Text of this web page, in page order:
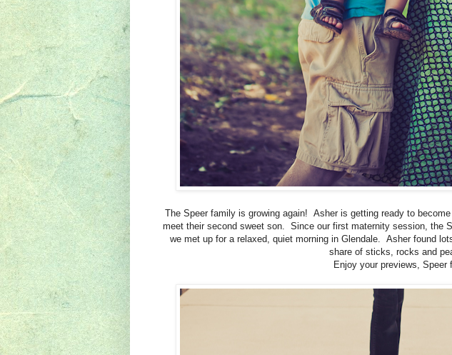
The Speer family is growing again! Asher is getting ready to
meet their second sweet son. Since our first maternity session, the
we met up for a relaxed, quiet morning in Glendale. Asher found
share of sticks, rocks and
Enjoy your previews, Speer